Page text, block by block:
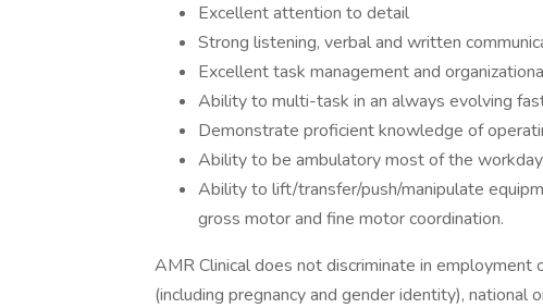
Excellent attention to detail
Strong listening, verbal and written
Excellent task management and
Ability to multi-task in an always evolving
Demonstrate proficient knowledge of
Ability to be ambulatory most of the workday.
Ability to lift/transfer/push/manipulate
gross motor and fine motor coordination.
AMR Clinical does not discriminate in employment
(including pregnancy and gender identity), national